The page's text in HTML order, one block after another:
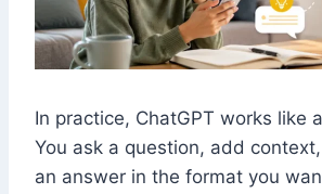
In practice, ChatGPT works like
You ask a question, add
an answer in the format you